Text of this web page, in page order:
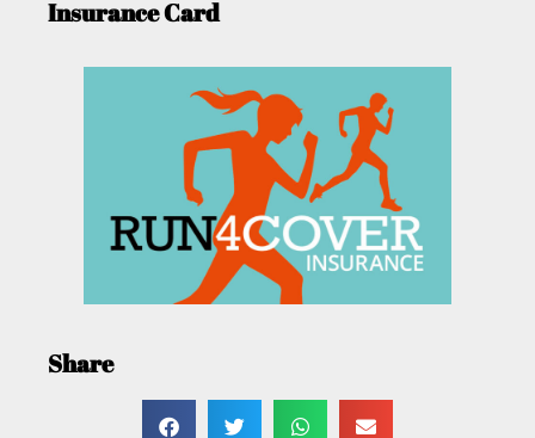
Insurance Card
Share